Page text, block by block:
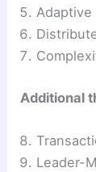
Adaptive
Additional
Leader-